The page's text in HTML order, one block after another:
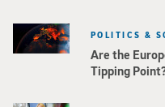
Are the
Tipping
POLITICS &